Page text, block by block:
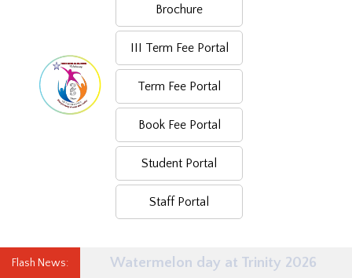
Brochure
III Term Fee Portal
Term Fee Portal
Book Fee Portal
Student Portal
Staff Portal
Flash News: Watermelon day at Trinity 2026